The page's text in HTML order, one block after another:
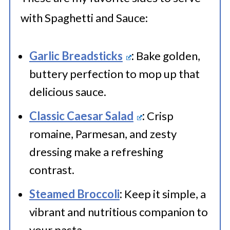
container. Label with the freezing
months. Thaw in the refrigerator
before reheating. For the entire
spaghetti and meat sauce dish,
portion it into meal-sized
containers or wrap it tightly in
plastic wrap and aluminum foil.
Label with the freezing date and
store for up to 2-3 months. Thaw in
the refrigerator before reheating.
with Spaghetti and Sauce:
Garlic Breadsticks : Bake golden,
buttery perfection to mop up that
delicious sauce.
Classic Caesar Salad
: Crisp
romaine, Parmesan, and zesty
dressing make a refreshing
contrast.
Steamed Broccoli: Keep it simple, a
vibrant and nutritious companion to